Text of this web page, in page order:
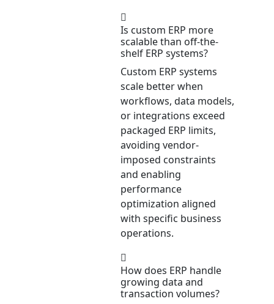
Is custom ERP more
scalable than off-the-
shelf ERP systems?
Custom ERP systems
scale better when
workflows, data models,
or integrations exceed
packaged ERP limits,
avoiding vendor-
imposed constraints
and enabling
performance
optimization aligned
with specific business
operations.
How does ERP handle
growing data and
transaction volumes?